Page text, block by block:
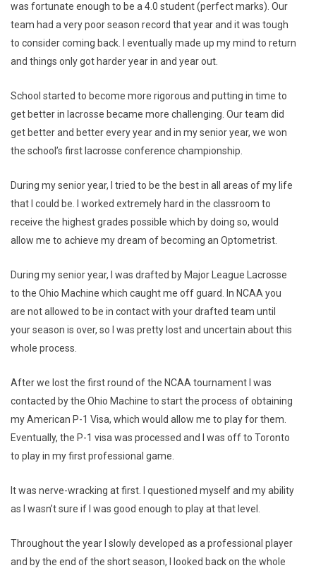
was fortunate enough to be a 4.0 student (perfect marks). Our
team had a very poor season record that year and it was tough
to consider coming back. I eventually made up my mind to return
and things only got harder year in and year out.
School started to become more rigorous and putting in time to
get better in lacrosse became more challenging. Our team did
get better and better every year and in my senior year, we won
the school’s first lacrosse conference championship.
During my senior year, I tried to be the best in all areas of my life
that I could be. I worked extremely hard in the classroom to
receive the highest grades possible which by doing so, would
allow me to achieve my dream of becoming an Optometrist.
During my senior year, I was drafted by Major League Lacrosse
to the Ohio Machine which caught me off guard. In NCAA you
are not allowed to be in contact with your drafted team until
your season is over, so I was pretty lost and uncertain about this
whole process.
After we lost the first round of the NCAA tournament I was
contacted by the Ohio Machine to start the process of obtaining
my American P-1 Visa, which would allow me to play for them.
Eventually, the P-1 visa was processed and I was off to Toronto
to play in my first professional game.
It was nerve-wracking at first. I questioned myself and my ability
as I wasn’t sure if I was good enough to play at that level.
Throughout the year I slowly developed as a professional player
and by the end of the short season, I looked back on the whole